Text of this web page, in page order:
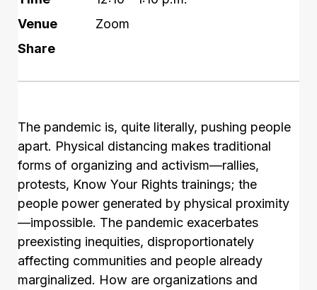
Venue
Zoom
Share
The pandemic is, quite literally, pushing people
apart. Physical distancing makes traditional
forms of organizing and activism—rallies,
protests, Know Your Rights trainings; the
people power generated by physical proximity
—impossible. The pandemic exacerbates
preexisting inequities, disproportionately
affecting communities and people already
marginalized. How are organizations and